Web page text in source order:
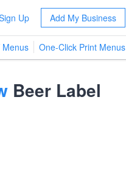
Up Add My Business
Menus One-Click Print Menus
Beer Label